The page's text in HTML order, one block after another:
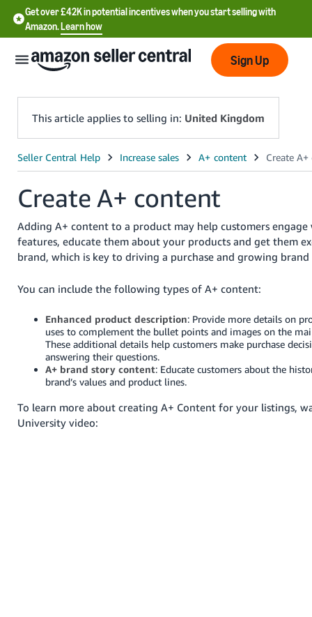
Get over £42K in potential incentives when you start selling with
Amazon.Learn how
中
CN
中
-
Deutsch
- DE
Français
Italiano
Sign Up
This article applies to selling in: United Kingdom
Create A+ content
Adding A+ content to a product may help customers
features, educate them about your products and get them
brand, which is key to driving a purchase and growing brand
You can include the following types of A+ content:
Enhanced product description: Provide more details on
uses to complement the bullet points and images on the
These additional details help customers make purchase
answering their questions.
A+ brand story content: Educate customers about the
brand’s values and product lines.
To learn more about creating A+ Content for your listings,
University video: